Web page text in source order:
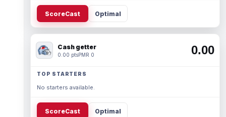
ScoreCast Optimal
Cash getter
0.00 ptsPMR 0 0.00
TOP STARTERS
No starters available.
ScoreCast Optimal